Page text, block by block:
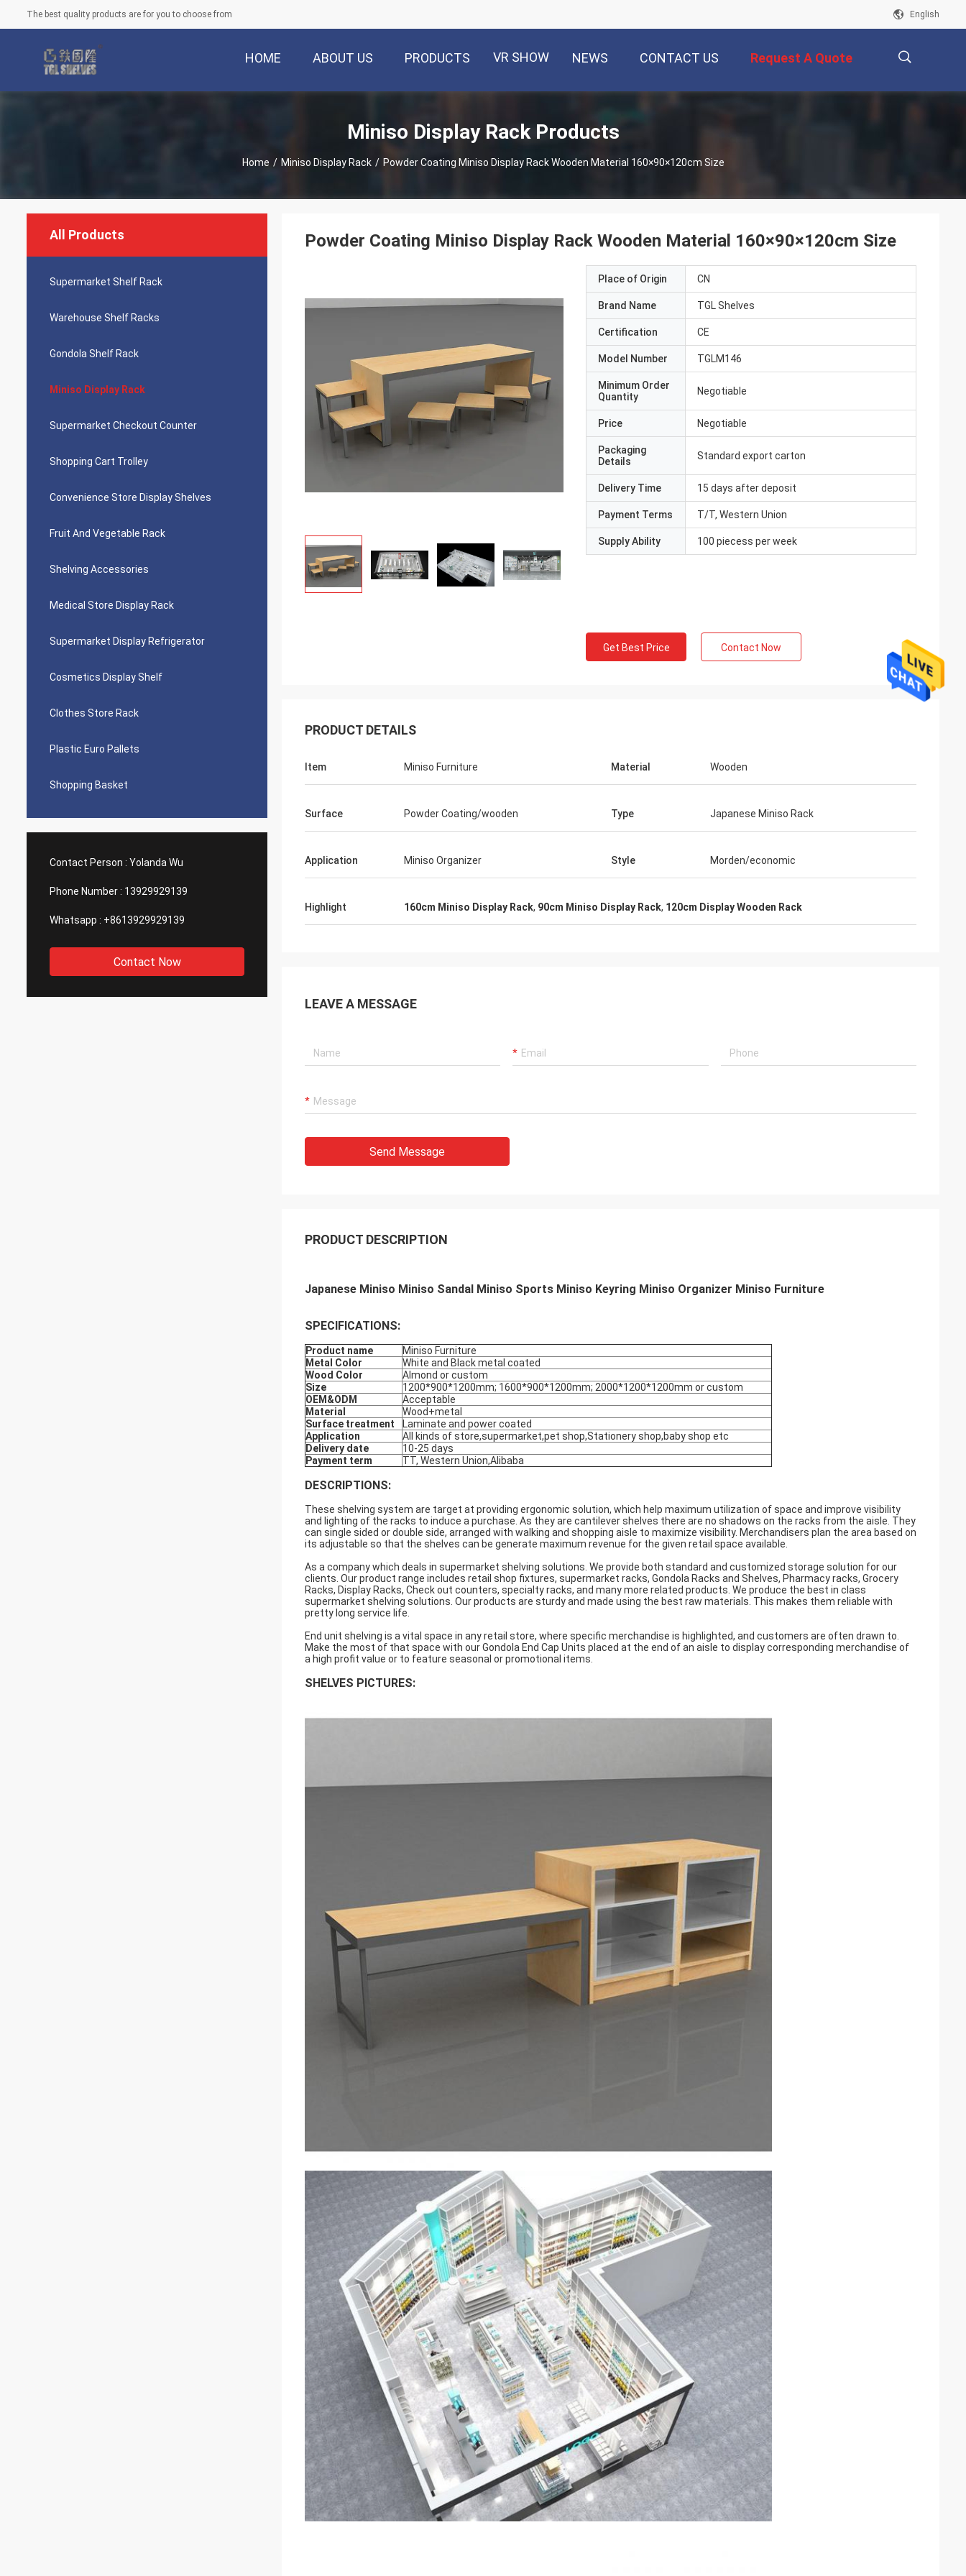
The best quality products are for you to choose from English
HOME ABOUT US PRODUCTS VR SHOW NEWS CONTACT US Request A Quote
Miniso Display Rack Products
Home / Miniso Display Rack / Powder Coating Miniso Display Rack Wooden Material 160×90×120cm Size
All Products
Supermarket Shelf Rack
Warehouse Shelf Racks
Gondola Shelf Rack
Miniso Display Rack
Supermarket Checkout Counter
Shopping Cart Trolley
Convenience Store Display Shelves
Fruit And Vegetable Rack
Shelving Accessories
Medical Store Display Rack
Supermarket Display Refrigerator
Cosmetics Display Shelf
Clothes Store Rack
Plastic Euro Pallets
Shopping Basket
Contact Person : Yolanda Wu
Phone Number : 13929929139
Whatsapp : +8613929929139
Contact Now
Powder Coating Miniso Display Rack Wooden Material 160×90×120cm Size
Place of Origin CN
Brand Name TGL Shelves
Certification CE
Model Number TGLM146
Minimum Order
Quantity
Negotiable
Price Negotiable
Packaging
Details
Standard export carton
Delivery Time 15 days after deposit
Payment Terms T/T, Western Union
Supply Ability 100 piecess per week
Get Best Price Contact Now
PRODUCT DETAILS
Item Miniso Furniture Material Wooden
Surface Powder Coating/wooden Type Japanese Miniso Rack
Application Miniso Organizer Style Morden/economic
Highlight 160cm Miniso Display Rack, 90cm Miniso Display Rack, 120cm Display Wooden Rack
LEAVE A MESSAGE
Send Message
PRODUCT DESCRIPTION
Japanese Miniso Miniso Sandal Miniso Sports Miniso Keyring Miniso Organizer Miniso Furniture
SPECIFICATIONS:
Product name
Miniso Furniture
Metal Color
White and Black metal coated
Wood Color
Almond or custom
Size
1200*900*1200mm; 1600*900*1200mm; 2000*1200*1200mm or custom
OEM&ODM
Acceptable
Material
Wood+metal
Surface treatment
Laminate and power coated
Application
All kinds of store,supermarket,pet shop,Stationery shop,baby shop etc
Delivery date
10-25 days
Payment term
TT, Western Union,Alibaba
DESCRIPTIONS:
These shelving system are target at providing ergonomic solution, which help maximum utilization of space and improve visibility
and lighting of the racks to induce a purchase. As they are cantilever shelves there are no shadows on the racks from the aisle. They
can single sided or double side, arranged with walking and shopping aisle to maximize visibility. Merchandisers plan the area based on
its adjustable so that the shelves can be generate maximum revenue for the given retail space available.
As a company which deals in supermarket shelving solutions. We provide both standard and customized storage solution for our
clients. Our product range includes retail shop fixtures, supermarket racks, Gondola Racks and Shelves, Pharmacy racks, Grocery
Racks, Display Racks, Check out counters, specialty racks, and many more related products. We produce the best in class
supermarket shelving solutions. Our products are sturdy and made using the best raw materials. This makes them reliable with
pretty long service life.
End unit shelving is a vital space in any retail store, where specific merchandise is highlighted, and customers are often drawn to.
Make the most of that space with our Gondola End Cap Units placed at the end of an aisle to display corresponding merchandise of
a high profit value or to feature seasonal or promotional items.
SHELVES PICTURES: